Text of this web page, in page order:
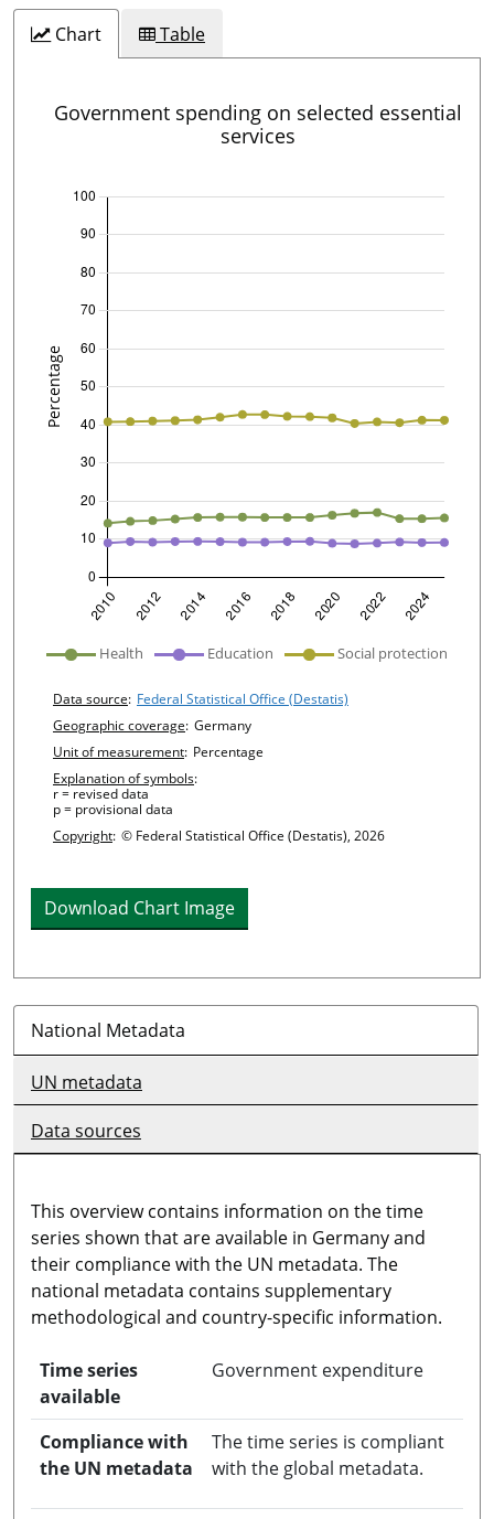
Chart Table
Government spending on selected essential
services
undefined
Health Education Social protection
Chart details
Data source: Federal Statistical Office (Destatis)
Geographic coverage: Germany
Unit of measurement: Percentage
Explanation of symbols:
r = revised data
p = provisional data
Copyright: © Federal Statistical Office (Destatis), 2026
Download Chart Image
National Metadata
UN metadata
Data sources
This overview contains information on the time
series shown that are available in Germany and
their compliance with the UN metadata. The
national metadata contains supplementary
methodological and country-specific information.
Time series
available
Government expenditure
Compliance with
the UN metadata
The time series is compliant
with the global metadata.